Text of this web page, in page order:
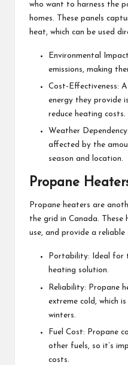
who want to harness the
homes. These panels
heat, which can be used
Environmental
emissions, making
Cost-Effectiveness:
energy they provide
reduce heating costs.
Weather
affected by the
season and location.
Propane
Propane heaters are
the grid in Canada.
use, and provide a reliable
Portability: Ideal for
heating solution.
Reliability: Propane
extreme cold, which
winters.
Fuel Cost: Propane
other fuels, so it’s
costs.